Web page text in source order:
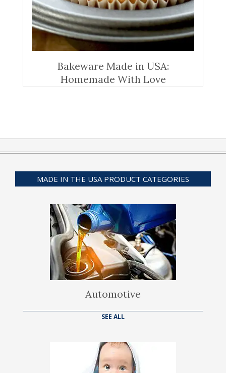
Bakeware Made in USA:
Homemade With Love
MADE IN THE USA PRODUCT CATEGORIES
Automotive
SEE ALL